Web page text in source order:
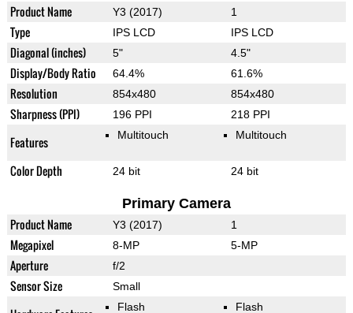
Product Name Y3 (2017) 1
Type IPS LCD IPS LCD
Diagonal (inches) 5" 4.5"
Display/Body Ratio 64.4% 61.6%
Resolution 854x480 854x480
Sharpness (PPI) 196 PPI 218 PPI
Features Multitouch Multitouch
Color Depth 24 bit 24 bit
Primary Camera
Product Name Y3 (2017) 1
Megapixel 8-MP 5-MP
Aperture f/2
Sensor Size Small
Flash Flash